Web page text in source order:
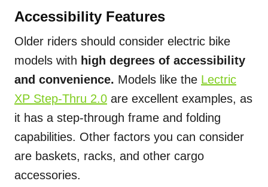
Accessibility Features
Older riders should consider electric bike
models with high degrees of accessibility
and convenience. Models like the Lectric
XP Step-Thru 2.0 are excellent examples, as
it has a step-through frame and folding
capabilities. Other factors you can consider
are baskets, racks, and other cargo
accessories.